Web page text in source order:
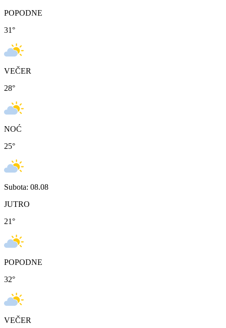
POPODNE
31°
VEČER
28°
NOĆ
25°
Subota: 08.08
JUTRO
21°
POPODNE
32°
VEČER